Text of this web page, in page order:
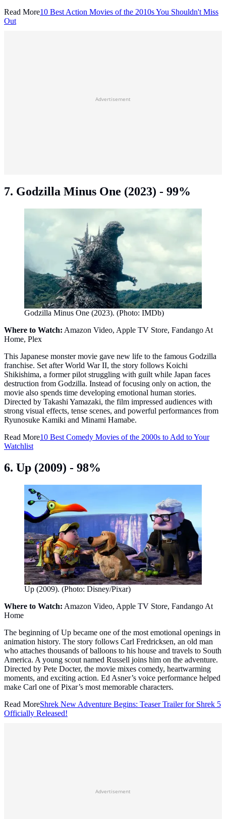
Read More10 Best Action Movies of the 2010s You Shouldn't Miss
Out
Advertisement
7. Godzilla Minus One (2023) - 99%
Godzilla Minus One (2023). (Photo: IMDb)
Where to Watch: Amazon Video, Apple TV Store, Fandango At
Home, Plex
This Japanese monster movie gave new life to the famous Godzilla
franchise. Set after World War II, the story follows Koichi
Shikishima, a former pilot struggling with guilt while Japan faces
destruction from Godzilla. Instead of focusing only on action, the
movie also spends time developing emotional human stories.
Directed by Takashi Yamazaki, the film impressed audiences with
strong visual effects, tense scenes, and powerful performances from
Ryunosuke Kamiki and Minami Hamabe.
Read More10 Best Comedy Movies of the 2000s to Add to Your
Watchlist
6. Up (2009) - 98%
Up (2009). (Photo: Disney/Pixar)
Where to Watch: Amazon Video, Apple TV Store, Fandango At
Home
The beginning of Up became one of the most emotional openings in
animation history. The story follows Carl Fredricksen, an old man
who attaches thousands of balloons to his house and travels to South
America. A young scout named Russell joins him on the adventure.
Directed by Pete Docter, the movie mixes comedy, heartwarming
moments, and exciting action. Ed Asner’s voice performance helped
make Carl one of Pixar’s most memorable characters.
Read MoreShrek New Adventure Begins: Teaser Trailer for Shrek 5
Officially Released!
Advertisement